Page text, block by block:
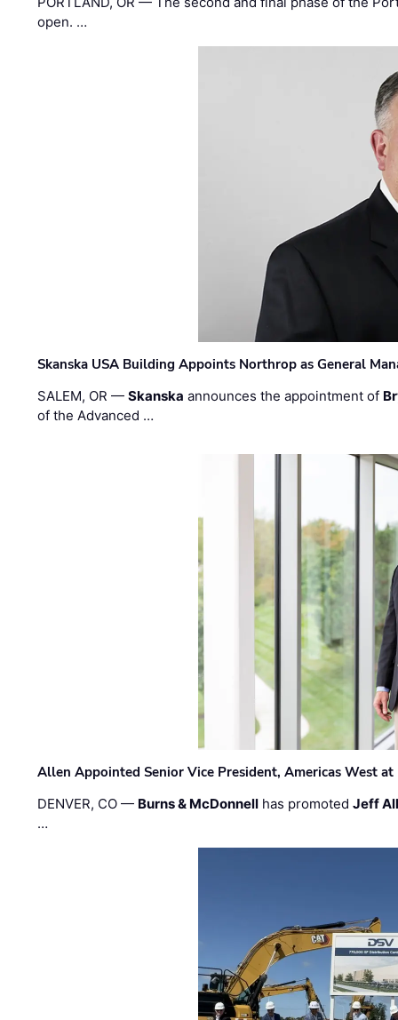
open. …
Skanska USA Building Appoints Northrop as General
SALEM, OR —Skanska announces the appointment of
of the Advanced …
Allen Appointed Senior Vice President, Americas West
DENVER, CO — Burns & McDonnell has promotedJeff
…